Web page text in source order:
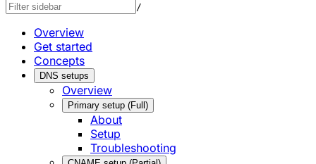
/
Overview
Get started
Concepts
DNS setups
Overview
Primary setup (Full)
About
Setup
Troubleshooting